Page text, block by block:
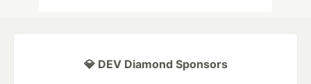
💎 DEV Diamond Sponsors